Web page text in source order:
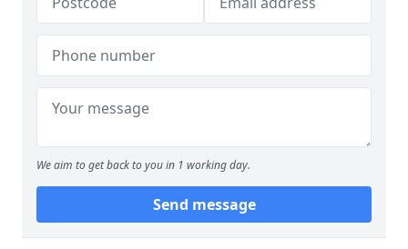
We aim to get back to you in 1 working day.
Send message